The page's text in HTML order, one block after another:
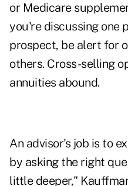
or Medicare
you're discussing one
prospect, be alert for
others. Cross-selling
annuities abound.
An advisor's job is to
by asking the right
little deeper,"